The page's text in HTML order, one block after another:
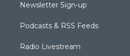
Newsletter Sign-up
Podcasts & RSS Feeds
Radio Livestream